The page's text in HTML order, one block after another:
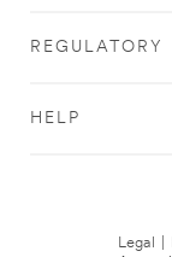
REGULATORY
HELP
Legal